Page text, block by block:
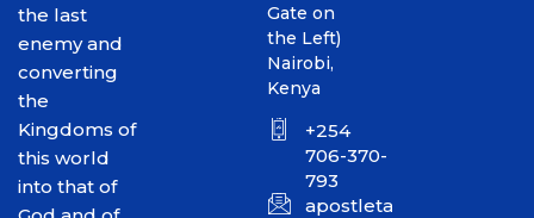
the last
enemy and
converting
the
Kingdoms of
this world
into that of
Gate on
the Left)
Nairobi,
Kenya
+254
706-370-
793